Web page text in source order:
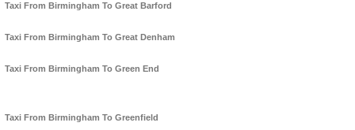
Taxi From Birmingham To Great Barford
Taxi From Birmingham To Great Denham
Taxi From Birmingham To Green End
Taxi From Birmingham To Greenfield